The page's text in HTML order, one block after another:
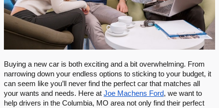
Buying a new car is both exciting and a bit overwhelming. From
narrowing down your endless options to sticking to your budget, it
can seem like you’ll never find the perfect car that matches all
your wants and needs. Here at Joe Machens Ford, we want to
help drivers in the Columbia, MO area not only find their perfect